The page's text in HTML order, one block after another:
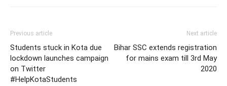
Previous article
Students stuck in Kota due
lockdown launches campaign
on Twitter
#HelpKotaStudents
Next article
Bihar SSC extends registration
for mains exam till 3rd May
2020